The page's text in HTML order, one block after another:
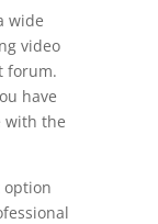
wide
video
forum.
have
with the
option